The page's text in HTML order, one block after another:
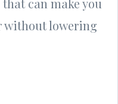
can make you
without lowering